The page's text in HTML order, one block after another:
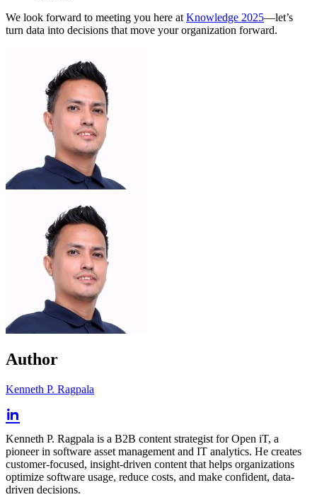
We look forward to meeting you here at Knowledge 2025—let’s
turn data into decisions that move your organization forward.
Author
Kenneth P. Ragpala
Kenneth P. Ragpala is a B2B content strategist for Open iT, a
pioneer in software asset management and IT analytics. He creates
customer-focused, insight-driven content that helps organizations
optimize software usage, reduce costs, and make confident, data-
driven decisions.